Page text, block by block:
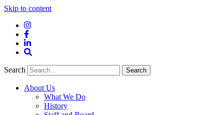
Skip to content
Instagram
Facebook
LinkedIn
Search
Search
About Us
What We Do
History